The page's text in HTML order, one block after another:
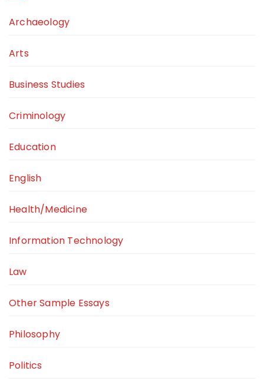
Archaeology
Arts
Business Studies
Criminology
Education
English
Health/Medicine
Information Technology
Law
Other Sample Essays
Philosophy
Politics